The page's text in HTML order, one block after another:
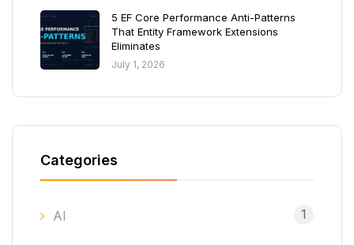
5 EF Core Performance Anti-Patterns
That Entity Framework Extensions
Eliminates
July 1, 2026
Categories
AI 1